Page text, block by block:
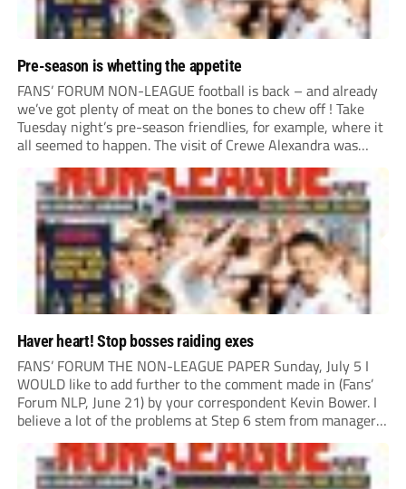
Pre-season is whetting the appetite
FANS’ FORUM NON-LEAGUE football is back – and already
we’ve got plenty of meat on the bones to chew off ! Take
Tuesday night’s pre-season friendlies, for example, where it
all seemed to happen. The visit of Crewe Alexandra was
expected to be one of the biggest money-spinners of the...
Haver heart! Stop bosses raiding exes
FANS’ FORUM THE NON-LEAGUE PAPER Sunday, July 5 I
WOULD like to add further to the comment made in (Fans’
Forum NLP, June 21) by your correspondent Kevin Bower. I
believe a lot of the problems at Step 6 stem from managers
“chasing the money” where they can obtain a...